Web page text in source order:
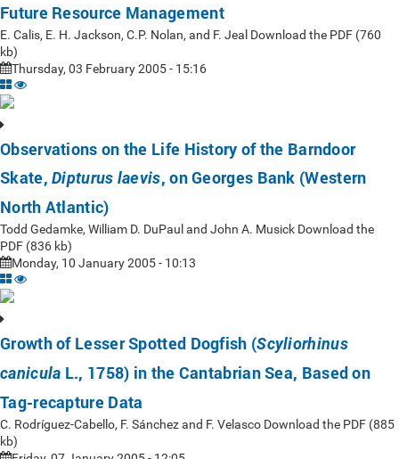
Future Resource Management
E. Calis, E. H. Jackson, C.P. Nolan, and F. Jeal Download the PDF (760
kb)
Thursday, 03 February 2005 - 15:16
Observations on the Life History of the Barndoor
Skate,Dipturus laevis, on Georges Bank (Western
North Atlantic)
Todd Gedamke, William D. DuPaul and John A. Musick Download the
PDF (836 kb)
Monday, 10 January 2005 - 10:13
Growth of Lesser Spotted Dogfish (Scyliorhinus
canicula L., 1758) in the Cantabrian Sea, Based on
Tag-recapture Data
C. Rodríguez-Cabello, F. Sánchez and F. Velasco Download the PDF (885
kb)